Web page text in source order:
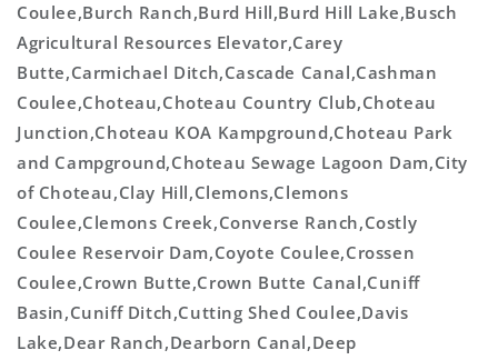
Coulee,Burch Ranch,Burd Hill,Burd Hill Lake,Busch
Agricultural Resources Elevator,Carey
Butte,Carmichael Ditch,Cascade Canal,Cashman
Coulee,Choteau,Choteau Country Club,Choteau
Junction,Choteau KOA Kampground,Choteau Park
and Campground,Choteau Sewage Lagoon Dam,City
of Choteau,Clay Hill,Clemons,Clemons
Coulee,Clemons Creek,Converse Ranch,Costly
Coulee Reservoir Dam,Coyote Coulee,Crossen
Coulee,Crown Butte,Crown Butte Canal,Cuniff
Basin,Cuniff Ditch,Cutting Shed Coulee,Davis
Lake,Dear Ranch,Dearborn Canal,Deep